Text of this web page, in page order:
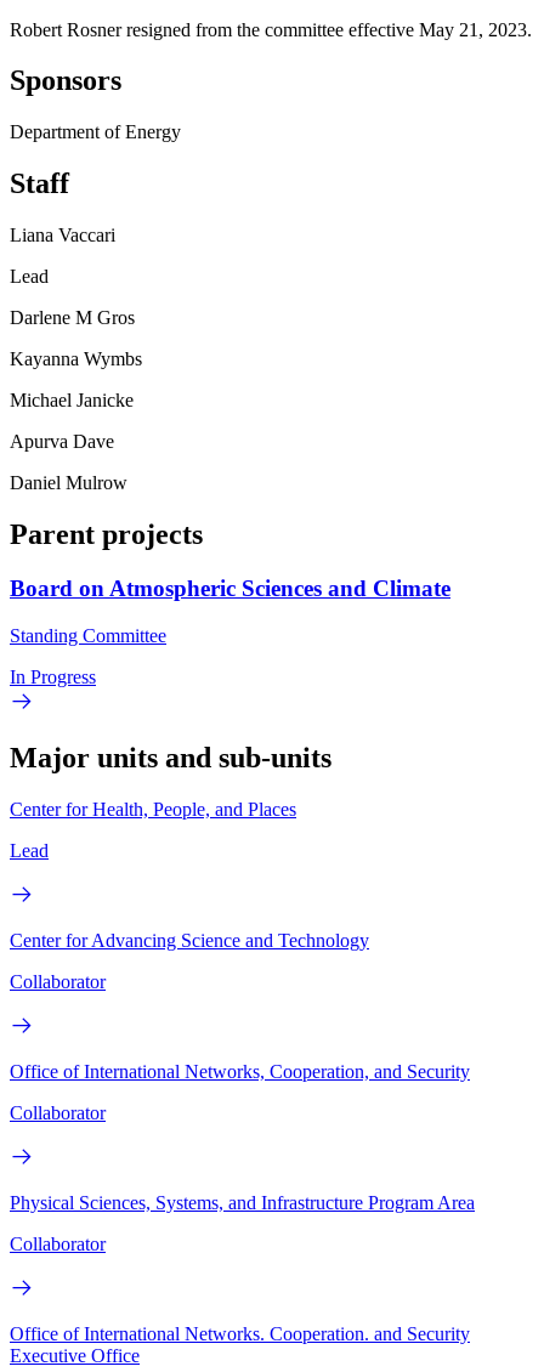
Robert Rosner resigned from the committee effective May 21, 2023.
Sponsors
Department of Energy
Staff
Liana Vaccari
Lead
Darlene M Gros
Kayanna Wymbs
Michael Janicke
Apurva Dave
Daniel Mulrow
Parent projects
Board on Atmospheric Sciences and Climate
Standing Committee
In Progress
Major units and sub-units
Center for Health, People, and Places
Lead
Center for Advancing Science and Technology
Collaborator
Office of International Networks, Cooperation, and Security
Collaborator
Physical Sciences, Systems, and Infrastructure Program Area
Collaborator
Office of International Networks. Cooperation. and Security
Executive Office